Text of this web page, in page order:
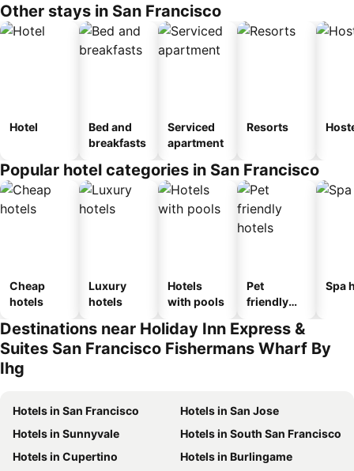
Other stays in San Francisco
Hotel
Bed and
breakfasts
Serviced
apartment
Resorts
Popular hotel categories in San Francisco
Cheap
hotels
Luxury
hotels
Hotels
with pools
Pet
friendly
Spa
Destinations near Holiday Inn Express &
Suites San Francisco Fishermans Wharf By
Ihg
Hotels in San Francisco
Hotels in San Jose
Hotels in Sunnyvale
Hotels in South San Francisco
Hotels in Cupertino
Hotels in Burlingame